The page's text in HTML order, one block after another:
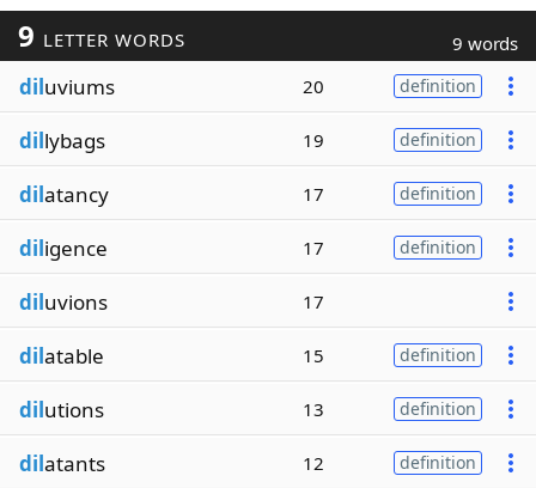
9 LETTER WORDS 9 words
diluviums 20 definition
dillybags 19 definition
dilatancy 17 definition
diligence 17 definition
diluvions 17
dilatable 15 definition
dilutions 13 definition
dilatants 12 definition